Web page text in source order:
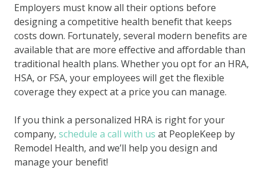
Employers must know all their options before
designing a competitive health benefit that keeps
costs down. Fortunately, several modern benefits are
available that are more effective and affordable than
traditional health plans. Whether you opt for an HRA,
HSA, or FSA, your employees will get the flexible
coverage they expect at a price you can manage.
If you think a personalized HRA is right for your
company, schedule a call with us at PeopleKeep by
Remodel Health, and we’ll help you design and
manage your benefit!